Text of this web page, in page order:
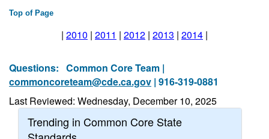
Top of Page
| 2010 | 2011 | 2012 | 2013 | 2014 |
Questions: Common Core Team |
commoncoreteam@cde.ca.gov | 916-319-0881
Last Reviewed: Wednesday, December 10, 2025
Trending in Common Core State